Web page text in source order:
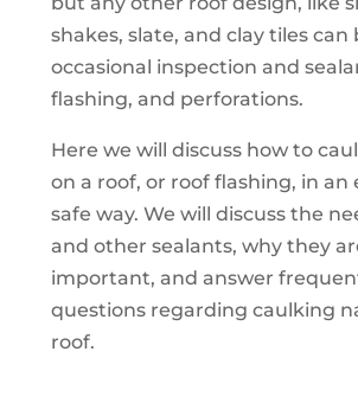
shakes, slate, and clay tiles
occasional inspection and
flashing, and perforations.
Here we will discuss how to
on a roof, or roof flashing, in an
safe way. We will discuss the
and other sealants, why they
important, and answer
questions regarding caulking
roof.